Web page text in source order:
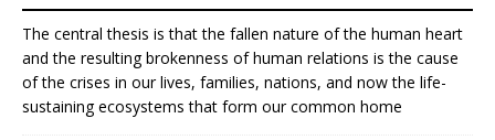
The central thesis is that the fallen nature of the human heart
and the resulting brokenness of human relations is the cause
of the crises in our lives, families, nations, and now the life-
sustaining ecosystems that form our common home